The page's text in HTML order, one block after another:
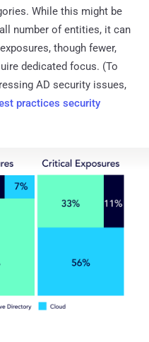
While this might be
number of entities, it can
though fewer,
dedicated focus. (To
AD security issues,
practices security